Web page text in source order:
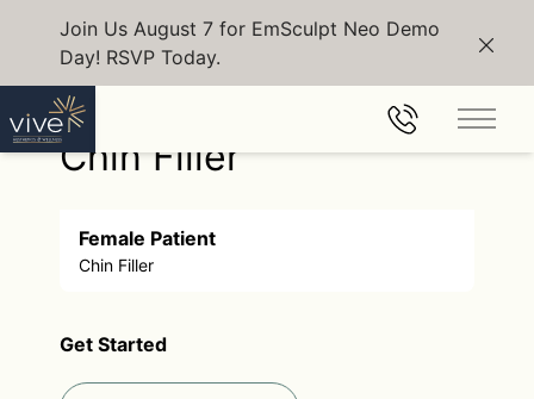
Join Us August 7 for EmSculpt Neo Demo
Day! RSVP Today.
Main
Get Started
Back to Gallery
Chin Filler
Female Patient
Chin Filler